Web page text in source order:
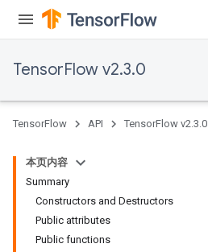
TensorFlow v2.3.0
TensorFlow API TensorFlow v2.3.0
本页内容
Summary
Constructors and Destructors
Public attributes
Public functions